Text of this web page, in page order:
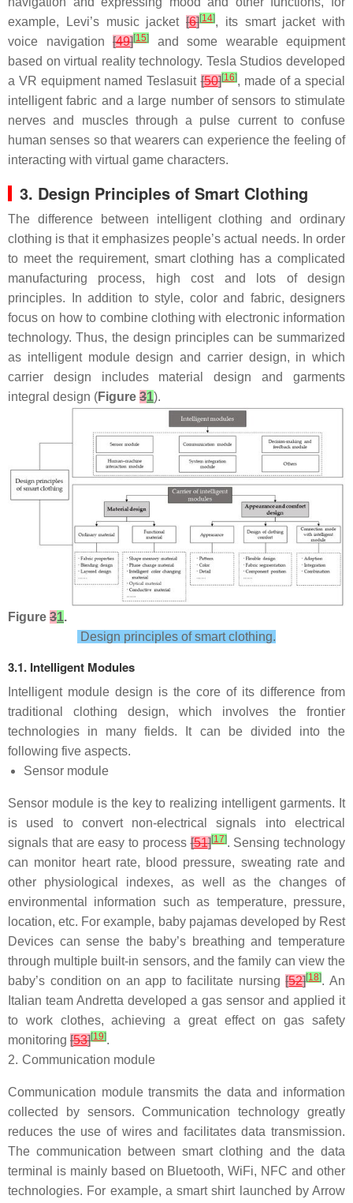
example, Levi’s music jacket [6][14], its smart jacket with
voice navigation [49][15]
and some wearable equipment
based on virtual reality technology. Tesla Studios developed
a VR equipment named Teslasuit[50][16], made of a special
intelligent fabric and a large number of sensors to stimulate
nerves and muscles through a pulse current to confuse
human senses so that wearers can experience the feeling of
interacting with virtual game characters.
3. Design Principles of Smart Clothing
The difference between intelligent clothing and ordinary
clothing is that it emphasizes people’s actual needs. In order
to meet the requirement, smart clothing has a complicated
manufacturing process, high cost and lots of design
principles. In addition to style, color and fabric, designers
focus on how to combine clothing with electronic information
technology. Thus, the design principles can be summarized
as intelligent module design and carrier design, in which
carrier design includes material design and garments
integral design (Figure 31).
Figure 31.
Design principles of smart clothing.
3.1. Intelligent Modules
Intelligent module design is the core of its difference from
traditional clothing design, which involves the frontier
technologies in many fields. It can be divided into the
following five aspects.
Sensor module
Sensor module is the key to realizing intelligent garments. It
is used to convert non-electrical signals into electrical
signals that are easy to process[51][17]. Sensing technology
can monitor heart rate, blood pressure, sweating rate and
other physiological indexes, as well as the changes of
environmental information such as temperature, pressure,
location, etc. For example, baby pajamas developed by Rest
Devices can sense the baby’s breathing and temperature
through multiple built-in sensors, and the family can view the
baby’s condition on an app to facilitate nursing[52][18]. An
Italian team Andretta developed a gas sensor and applied it
to work clothes, achieving a great effect on gas safety
monitoring [53][19].
2. Communication module
Communication module transmits the data and information
collected by sensors. Communication technology greatly
reduces the use of wires and facilitates data transmission.
The communication between smart clothing and the data
terminal is mainly based on Bluetooth, WiFi, NFC and other
technologies. For example, a smart shirt launched by Arrow